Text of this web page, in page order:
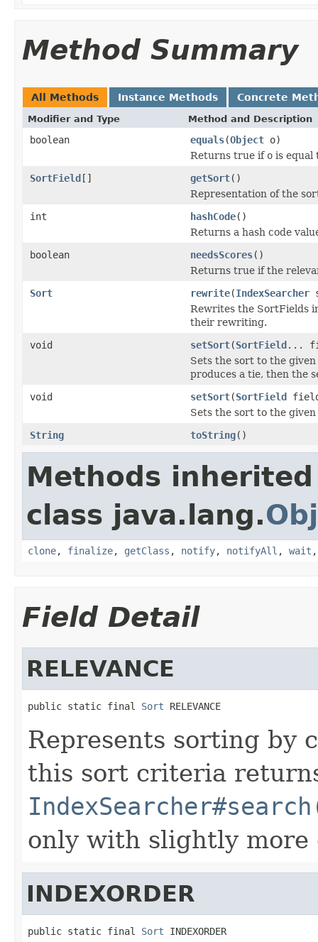
Method Summary
All Methods Instance Methods Concrete
Modifier and Type Method and Description
boolean equals(Object o)
Returns true if o is equal
SortField[] getSort()
Representation of the
int
hashCode()
Returns a hash code
boolean
needsScores()
Returns true if the
Sort
rewrite(IndexSearcher
Rewrites the SortFields
their rewriting.
void
setSort(SortField...
Sets the sort to the
produces a tie, then the
void
setSort(SortField
Sets the sort to the
String
toString()
Methods
class java.lang.
clone, finalize, getClass , notify, notifyAll , wait
Field Detail
RELEVANCE
public static final Sort RELEVANCE
Represents sorting by
this sort criteria
only with slightly more
INDEXORDER
public static final Sort INDEXORDER